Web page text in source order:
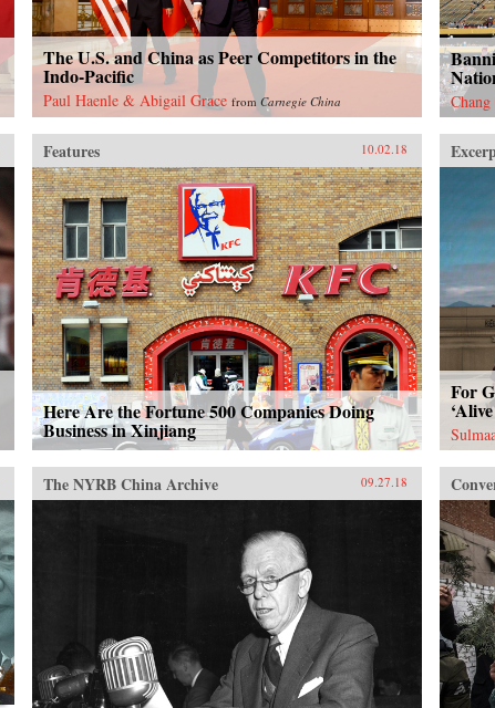
The U.S. and China as Peer Competitors in the
Indo-Pacific
Paul Haenle & Abigail Grace from Carnegie China
Features 10.02.18
Here Are the Fortune 500 Companies Doing
Business in Xinjiang
For
The NYRB China Archive 09.27.18